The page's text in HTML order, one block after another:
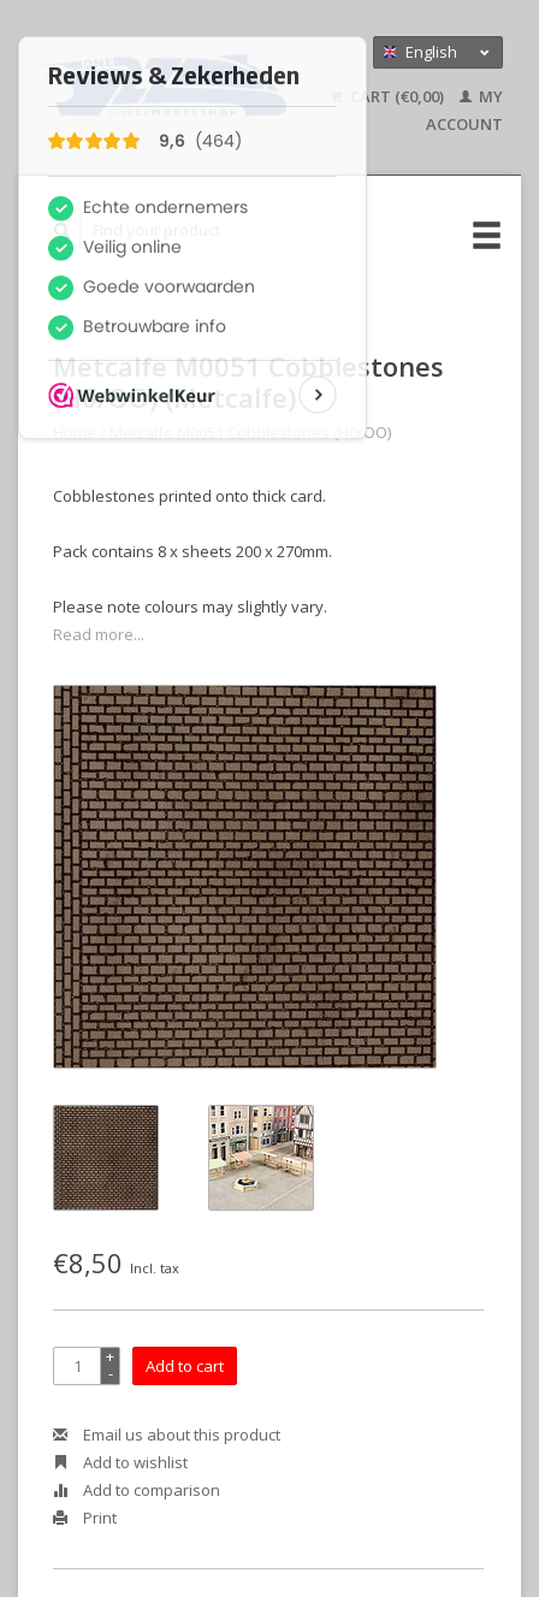
English
Deutsch
CART (€0,00)
MY
ACCOUNT
Metcalfe M0051 Cobblestones
(H0/OO) (Metcalfe)
Metcalfe M0051 Cobblestones (H0/OO)
Cobblestones printed onto thick card.
Pack contains 8 x sheets 200 x 270mm.
Please note colours may slightly vary.
Read more...
€8,50 Incl. tax
+
- Add to cart
Email us about this product
Add to wishlist
Add to comparison
Print